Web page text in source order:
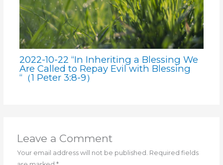
2022-10-22 “In Inheriting a Blessing We
Are Called to Repay Evil with Blessing
“（1 Peter 3:8-9）
Leave a Comment
Your email address will not be published. Required fields